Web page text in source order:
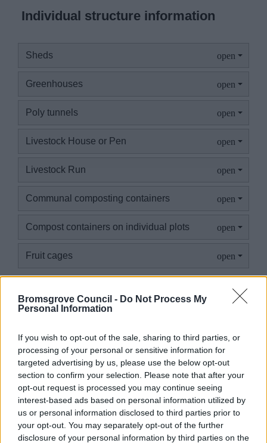
Bromsgrove Council - Do Not Process My
Personal Information
If you wish to opt-out of the sale, sharing to third parties, or
processing of your personal or sensitive information for
targeted advertising by us, please use the below opt-out
section to confirm your selection. Please note that after your
opt-out request is processed you may continue seeing
interest-based ads based on personal information utilized by
us or personal information disclosed to third parties prior to
your opt-out. You may separately opt-out of the further
disclosure of your personal information by third parties on the
Individual structure information
Sheds
Greenhouses
Poly tunnels
Livestock House or Pen
Livestock Run
Communal composting containers
Compost containers on individual plots
Fruit cages
If you are wishing to have a structure that exceeds the
above specifications, you will need to seek planning
permission
Planning Permission